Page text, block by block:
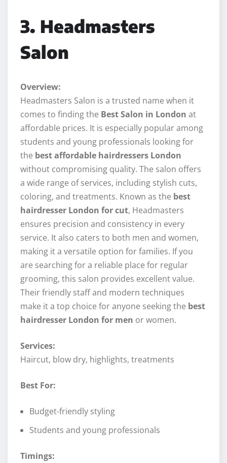
3. Headmasters
Salon
Overview:
Headmasters Salon is a trusted name when it
comes to finding the Best Salon in London at
affordable prices. It is especially popular among
students and young professionals looking for
the best affordable hairdressers London
without compromising quality. The salon offers
a wide range of services, including stylish cuts,
coloring, and treatments. Known as the best
hairdresser London for cut, Headmasters
ensures precision and consistency in every
service. It also caters to both men and women,
making it a versatile option for families. If you
are searching for a reliable place for regular
grooming, this salon provides excellent value.
Their friendly staff and modern techniques
make it a top choice for anyone seeking the best
hairdresser London for men or women.
Services:
Haircut, blow dry, highlights, treatments
Best For:
Budget-friendly styling
Students and young professionals
Timings: